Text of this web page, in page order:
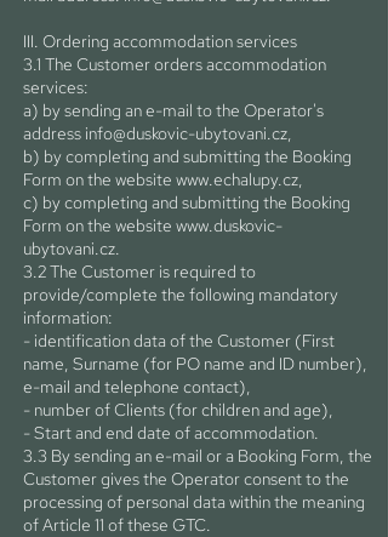
III. Ordering accommodation services
3.1 The Customer orders accommodation
services:
a) by sending an e-mail to the Operator's
address info@duskovic-ubytovani.cz,
b) by completing and submitting the Booking
Form on the website www.echalupy.cz,
c) by completing and submitting the Booking
Form on the website www.duskovic-
ubytovani.cz.
3.2 The Customer is required to
provide/complete the following mandatory
information:
- identification data of the Customer (First
name, Surname (for PO name and ID number),
e-mail and telephone contact),
- number of Clients (for children and age),
- Start and end date of accommodation.
3.3 By sending an e-mail or a Booking Form, the
Customer gives the Operator consent to the
processing of personal data within the meaning
of Article 11 of these GTC.